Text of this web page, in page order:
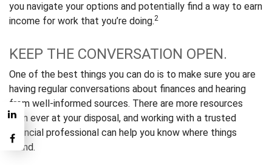
you navigate your options and potentially find a way to earn
income for work that you’re doing.2
KEEP THE CONVERSATION OPEN.
One of the best things you can do is to make sure you are
having regular conversations about finances and hearing
from well-informed sources. There are more resources
than ever at your disposal, and working with a trusted
financial professional can help you know where things
stand.